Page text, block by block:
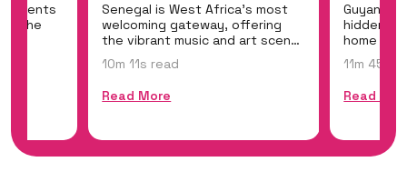
the
Senegal is West Africa's most
welcoming gateway, offering
the vibrant music and art scene
of Dakar,...
10m 11s read
Read More
Guyana
hidden
home to
the
11m 45s
Read